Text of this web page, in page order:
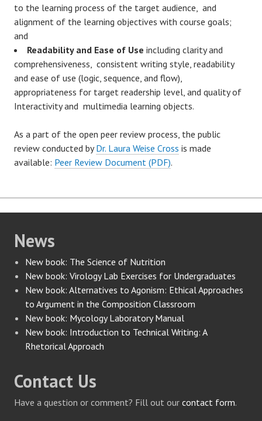
to the learning process of the target audience, and
alignment of the learning objectives with course goals;
and
Readability and Ease of Use including clarity and
comprehensiveness, consistent writing style, readability
and ease of use (logic, sequence, and flow),
appropriateness for target readership level, and quality of
Interactivity and multimedia learning objects.
As a part of the open peer review process, the public
review conducted byDr. Laura Weise Cross is made
available: Peer Review Document (PDF).
News
New book: The Science of Nutrition
New book: Virology Lab Exercises for Undergraduates
New book: Alternatives to Agonism: Ethical Approaches
to Argument in the Composition Classroom
New book: Mycology Laboratory Manual
New book: Introduction to Technical Writing: A
Rhetorical Approach
Contact Us
Have a question or comment? Fill out our contact form.